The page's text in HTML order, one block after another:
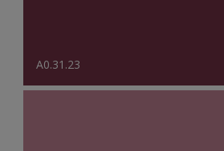
A0.31.23